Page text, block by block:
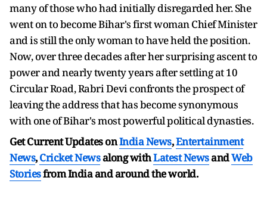
many of those who had initially disregarded her. She
went on to become Bihar's first woman Chief Minister
and is still the only woman to have held the position.
Now, over three decades after her surprising ascent to
power and nearly twenty years after settling at 10
Circular Road, Rabri Devi confronts the prospect of
leaving the address that has become synonymous
with one of Bihar's most powerful political dynasties.
Get Current Updates onIndia News,Entertainment
News,Cricket Newsalong withLatest NewsandWeb
Storiesfrom India andaround the world.